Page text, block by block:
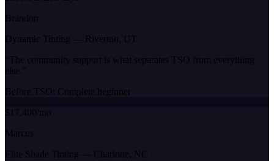
Brandon
Dynamic Tinting — Riverton, UT
“ The community support is what separates TSO from everything
else. ”
Before TSO: Complete beginner
$17,400/mo
Marcus
Elite Shade Tinting — Charlotte, NC